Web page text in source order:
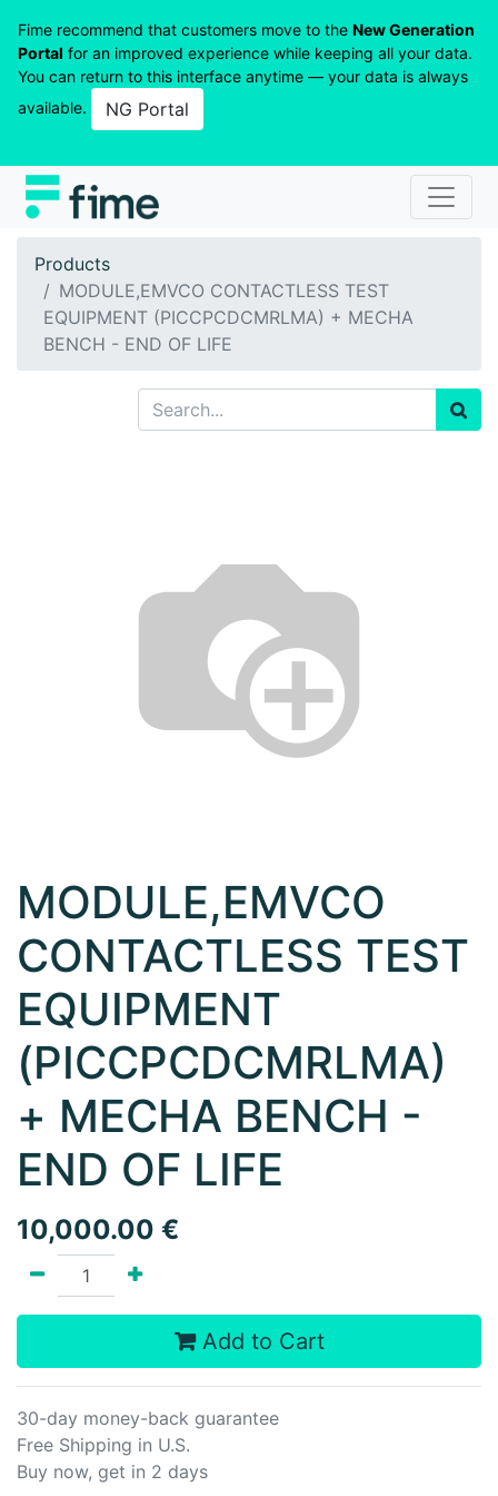
Fime recommend that customers move to the New Generation
Portal for an improved experience while keeping all your data.
You can return to this interface anytime — your data is always
available.
NG Portal
Products
MODULE,EMVCO CONTACTLESS TEST
EQUIPMENT (PICCPCDCMRLMA) + MECHA
BENCH - END OF LIFE
MODULE,EMVCO
CONTACTLESS TEST
EQUIPMENT
(PICCPCDCMRLMA)
+ MECHA BENCH -
END OF LIFE
10,000.00 €
Add to Cart
30-day money-back guarantee
Free Shipping in U.S.
Buy now, get in 2 days